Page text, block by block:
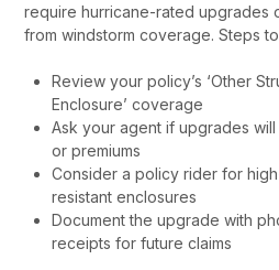
require hurricane-rated upgrades
from windstorm coverage. Steps
Review your policy’s ‘Other
Enclosure’ coverage
Ask your agent if upgrades
or premiums
Consider a policy rider for
resistant enclosures
Document the upgrade with
receipts for future claims